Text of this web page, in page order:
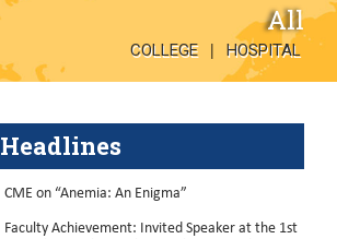
All
COLLEGE | HOSPITAL
Headlines
CME on “Anemia: An Enigma”
Faculty Achievement: Invited Speaker at the 1st